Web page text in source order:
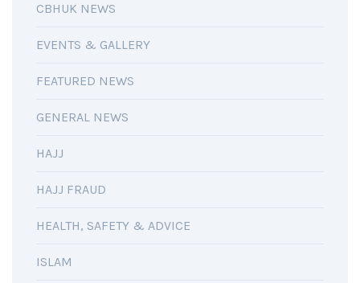
CBHUK NEWS
EVENTS & GALLERY
FEATURED NEWS
GENERAL NEWS
HAJJ
HAJJ FRAUD
HEALTH, SAFETY & ADVICE
ISLAM